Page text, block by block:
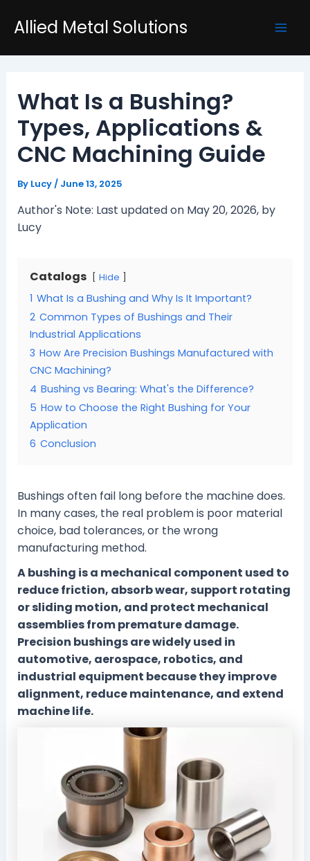
Allied Metal Solutions
What Is a Bushing?
Types, Applications &
CNC Machining Guide
By Lucy/ June 13, 2025
Author's Note: Last updated on May 20, 2026, by
Lucy
Catalogs Hide
1 What Is a Bushing and Why Is It Important?
2 Common Types of Bushings and Their
Industrial Applications
3 How Are Precision Bushings Manufactured with
CNC Machining?
4 Bushing vs Bearing: What's the Difference?
5 How to Choose the Right Bushing for Your
Application
6 Conclusion
Bushings often fail long before the machine does.
In many cases, the real problem is poor material
choice, bad tolerances, or the wrong
manufacturing method.
A bushing is a mechanical component used to
reduce friction, absorb wear, support rotating
or sliding motion, and protect mechanical
assemblies from premature damage.
Precision bushings are widely used in
automotive, aerospace, robotics, and
industrial equipment because they improve
alignment, reduce maintenance, and extend
machine life.
navigation